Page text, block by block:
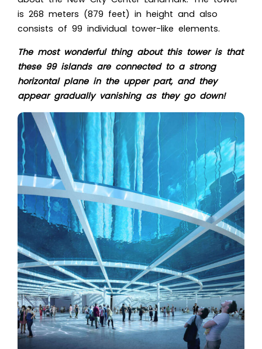
is 268 meters (879 feet) in height and also
consists of 99 individual tower-like elements.
The most wonderful thing about this tower is that
these 99 islands are connected to a strong
horizontal plane in the upper part, and they
appear gradually vanishing as they go down!